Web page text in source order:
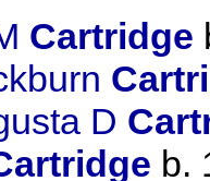
Cartridge
D
b.